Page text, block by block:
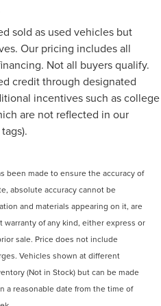
sold as used vehicles but
Our pricing includes all
Not all buyers qualify.
credit through designated
incentives such as college
are not reflected in our
been made to ensure the accuracy of
absolute accuracy cannot be
and materials appearing on it, are
of any kind, either express or
sale. Price does not include
Vehicles shown at different
(Not in Stock) but can be made
a reasonable date from the time of